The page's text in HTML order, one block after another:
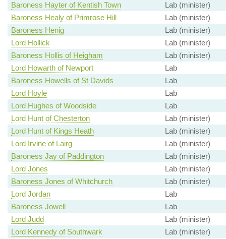
Baroness Hayter of Kentish Town
Lab (minister)
Baroness Healy of Primrose Hill
Lab (minister)
Baroness Henig
Lab (minister)
Lord Hollick
Lab (minister)
Baroness Hollis of Heigham
Lab (minister)
Lord Howarth of Newport
Lab
Baroness Howells of St Davids
Lab
Lord Hoyle
Lab
Lord Hughes of Woodside
Lab
Lord Hunt of Chesterton
Lab (minister)
Lord Hunt of Kings Heath
Lab (minister)
Lord Irvine of Lairg
Lab (minister)
Baroness Jay of Paddington
Lab (minister)
Lord Jones
Lab (minister)
Baroness Jones of Whitchurch
Lab (minister)
Lord Jordan
Lab
Baroness Jowell
Lab
Lord Judd
Lab (minister)
Lord Kennedy of Southwark
Lab (minister)